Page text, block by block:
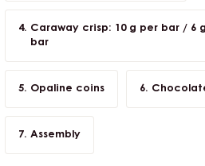
Caraway crisp: 10 g per bar / 6
bar
Opaline coins
Assembly